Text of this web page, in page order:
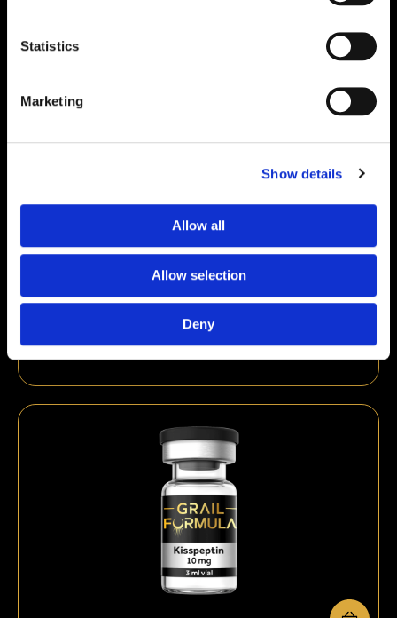
Statistics
Marketing
Show details
Allow all
Allow selection
Deny
DSIP 5mg